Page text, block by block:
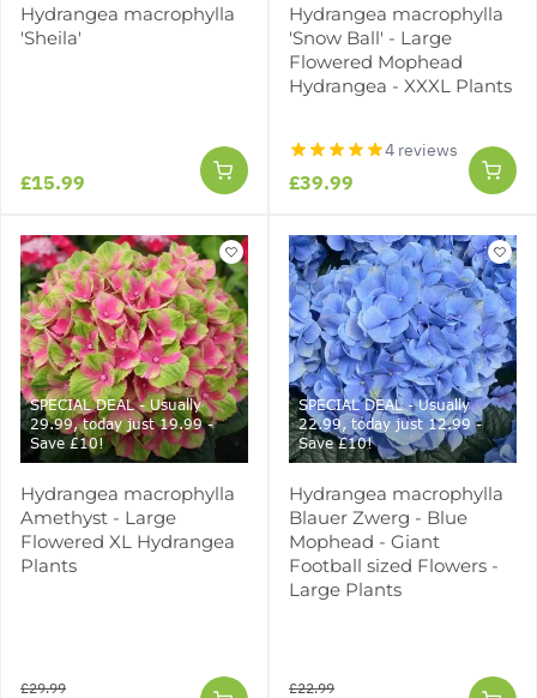
Hydrangea macrophylla
'Sheila'
£15.99
Hydrangea macrophylla
'Snow Ball' - Large
Flowered Mophead
Hydrangea - XXXL Plants
4 reviews
£39.99
SPECIAL DEAL - Usually
29.99, today just 19.99 -
Save £10!
Hydrangea macrophylla
Amethyst - Large
Flowered XL Hydrangea
Plants
£29.99
SPECIAL DEAL - Usually
22.99, today just 12.99 -
Save £10!
Hydrangea macrophylla
Blauer Zwerg - Blue
Mophead - Giant
Football sized Flowers -
Large Plants
£22.99